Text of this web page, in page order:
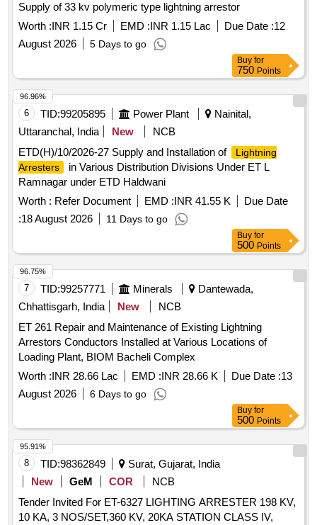
Supply of 33 kv polymeric type lightning arrestor
Worth :INR 1.15 Cr EMD :INR 1.15 Lac Due Date :12
August 2026
5 Days to go
Buy for
750 Points
6 TID:99205895 Power Plant
Nainital,
Uttaranchal, India
New
NCB
ETD(H)/10/2026-27 Supply and Installation of
Lightning
Arresters
in Various Distribution Divisions Under ET L
Ramnagar under ETD Haldwani
Worth : Refer Document EMD :INR 41.55 K
Due Date
:18 August 2026 11 Days to go
96.96%
Buy for
500 Points
7 TID:99257771 Minerals
Dantewada,
Chhattisgarh, India
New
NCB
ET 261 Repair and Maintenance of Existing Lightning
Arrestors Conductors Installed at Various Locations of
Loading Plant, BIOM Bacheli Complex
Worth :INR 28.66 Lac EMD :INR 28.66 K Due Date :13
August 2026
6 Days to go
96.75%
Buy for
500 Points
8 TID:98362849
Surat, Gujarat, India
New
GeM COR
NCB
Tender Invited For ET-6327 LIGHTING ARRESTER 198 KV,
10 KA, 3 NOS/SET,360 KV, 20KA STATION CLASS IV,
95.91%